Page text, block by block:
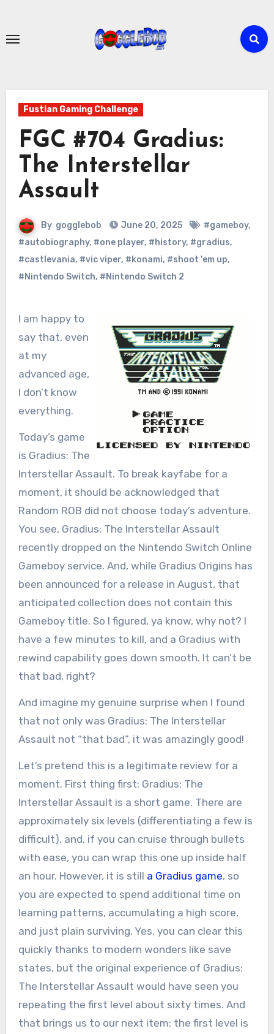
content
Fustian Gaming Challenge
FGC #704 Gradius:
The Interstellar
Assault
By gogglebob June 20, 2025 #gameboy,
#autobiography, #one player, #history, #gradius,
#castlevania, #vic viper, #konami, #shoot 'em up,
#Nintendo Switch, #Nintendo Switch 2
I am happy to
say that, even
at my
advanced age,
I don’t know
everything.
Today’s game
is Gradius: The
Interstellar Assault. To break kayfabe for a
moment, it should be acknowledged that
Random ROB did not choose today’s adventure.
You see, Gradius: The Interstellar Assault
recently dropped on the Nintendo Switch Online
Gameboy service. And, while Gradius Origins has
been announced for a release in August, that
anticipated collection does not contain this
Gameboy title. So I figured, ya know, why not? I
have a few minutes to kill, and a Gradius with
rewind capability goes down smooth. It can’t be
that bad, right?
And imagine my genuine surprise when I found
that not only was Gradius: The Interstellar
Assault not “that bad”, it was amazingly good!
Let’s pretend this is a legitimate review for a
moment. First thing first: Gradius: The
Interstellar Assault is a short game. There are
approximately six levels (differentiating a few is
difficult), and, if you can cruise through bullets
with ease, you can wrap this one up inside half
an hour. However, it is still a Gradius game, so
you are expected to spend additional time on
learning patterns, accumulating a high score,
and just plain surviving. Yes, you can clear this
quickly thanks to modern wonders like save
states, but the original experience of Gradius:
The Interstellar Assault would have seen you
repeating the first level about sixty times. And
that brings us to our next item: the first level is